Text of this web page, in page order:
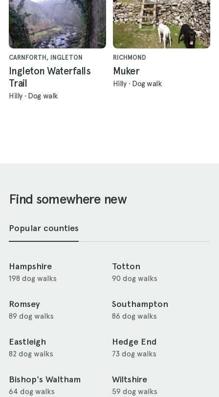
CARNFORTH, INGLETON
Ingleton Waterfalls
Trail
Hilly · Dog walk
RICHMOND
Muker
Hilly · Dog walk
Find somewhere new
Popular counties
Hampshire
198 dog walks
Totton
90 dog walks
Romsey
89 dog walks
Southampton
86 dog walks
Eastleigh
82 dog walks
Hedge End
73 dog walks
Bishop's Waltham
64 dog walks
Wiltshire
59 dog walks